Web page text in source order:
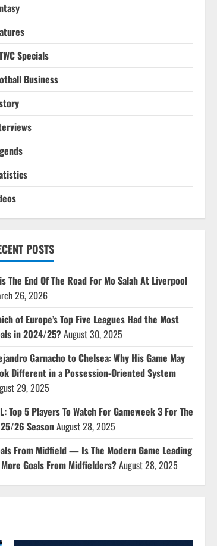
Specials
Business
POSTS
The End Of The Road For Mo Salah At Liverpool
26, 2026
of Europe’s Top Five Leagues Had the Most
in 2024/25?August 30, 2025
Garnacho to Chelsea: Why His Game May
Different in a Possession-Oriented System
29, 2025
Top 5 Players To Watch For Gameweek 3 For The
26 SeasonAugust 28, 2025
From Midfield — Is The Modern Game Leading
More Goals From Midfielders?August 28, 2025